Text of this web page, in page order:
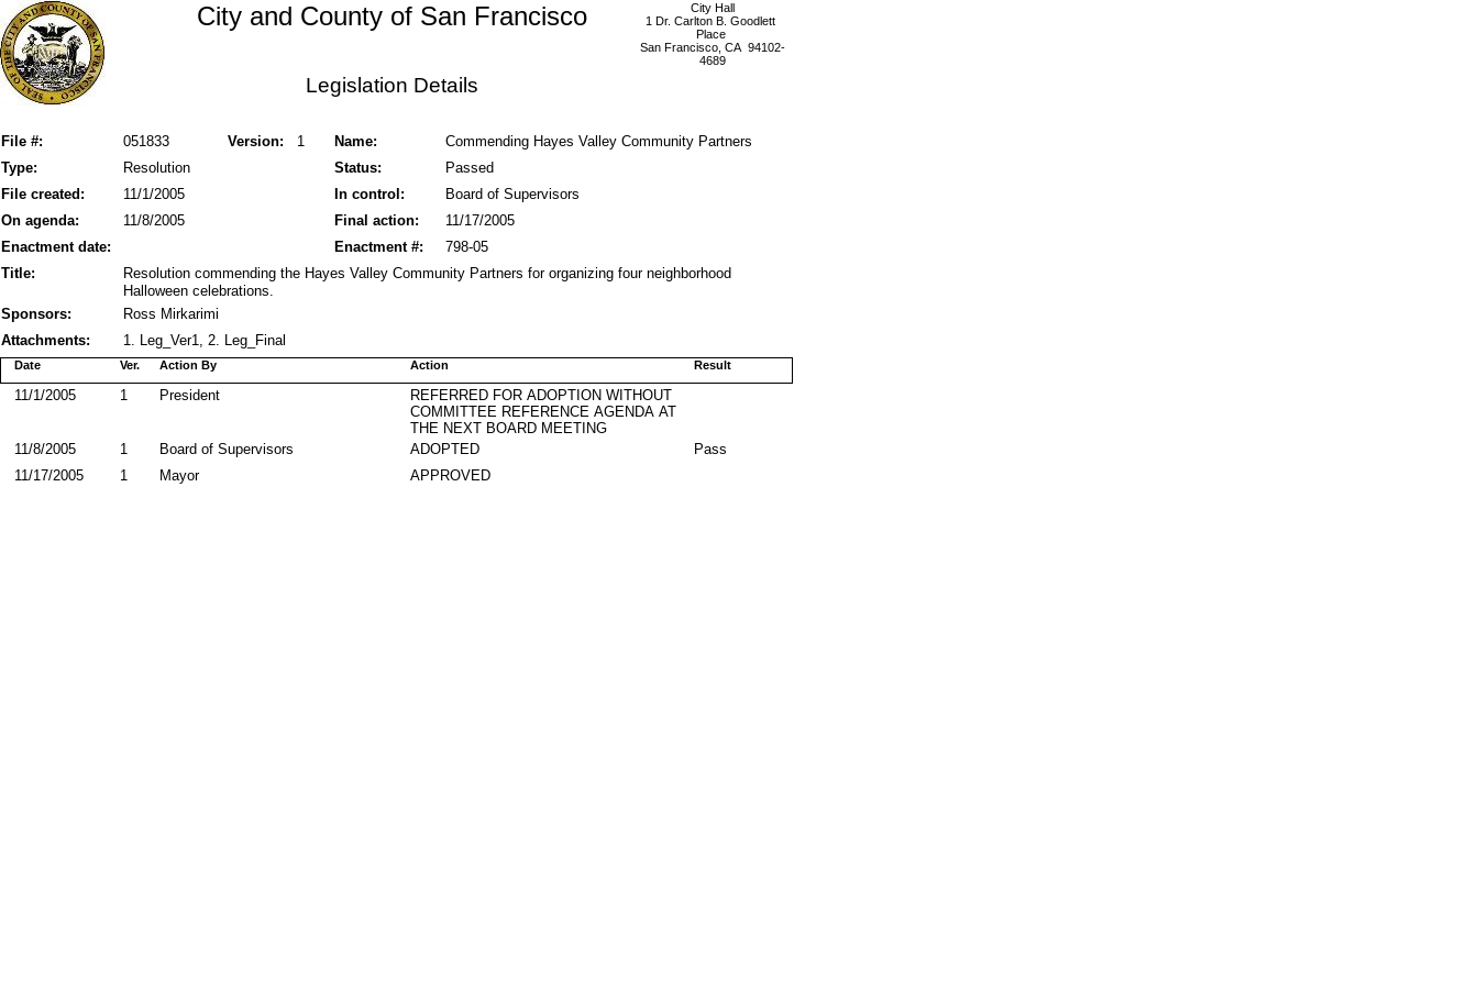
City Hall
1 Dr. Carlton B. Goodlett
Place
San Francisco, CA 94102-
4689
City and County of San Francisco
Legislation Details
File #: Version: 1
051833 Name:
Commending Hayes Valley Community Partners
Status:
Type: Resolution
Passed
File created:
In control:
11/1/2005
Board of Supervisors
On agenda:
Final action:
11/8/2005
11/17/2005
Enactment date:
798-05
Enactment #:
Title:
Resolution commending the Hayes Valley Community Partners for organizing four neighborhood
Halloween celebrations.
Sponsors:
Ross Mirkarimi
Attachments:
1. Leg_Ver1, 2. Leg_Final
Action By
Date Action Result
Ver.
REFERRED FOR ADOPTION WITHOUT
COMMITTEE REFERENCE AGENDA AT
THE NEXT BOARD MEETING
President
11/1/2005 1
ADOPTED
Board of Supervisors
11/8/2005 1
Pass
APPROVED
Mayor
11/17/2005 1